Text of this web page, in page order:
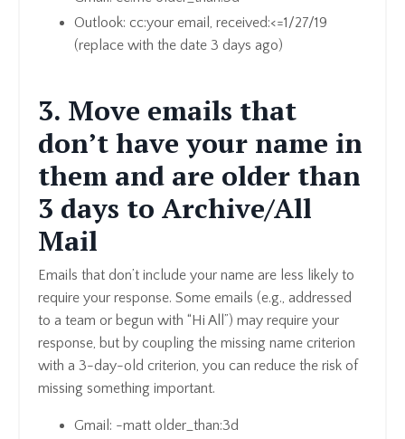
Outlook: cc:your email, received:<=1/27/19
(replace with the date 3 days ago)
3. Move emails that
don’t have your name in
them and are older than
3 days to Archive/All
Mail
Emails that don’t include your name are less likely to
require your response. Some emails (e.g., addressed
to a team or begun with “Hi All”) may require your
response, but by coupling the missing name criterion
with a 3-day-old criterion, you can reduce the risk of
missing something important.
Gmail: -matt older_than:3d